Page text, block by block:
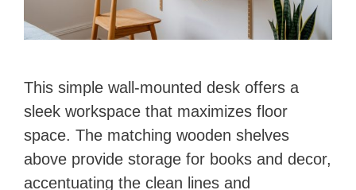
This simple wall-mounted desk offers a
sleek workspace that maximizes floor
space. The matching wooden shelves
above provide storage for books and decor,
accentuating the clean lines and